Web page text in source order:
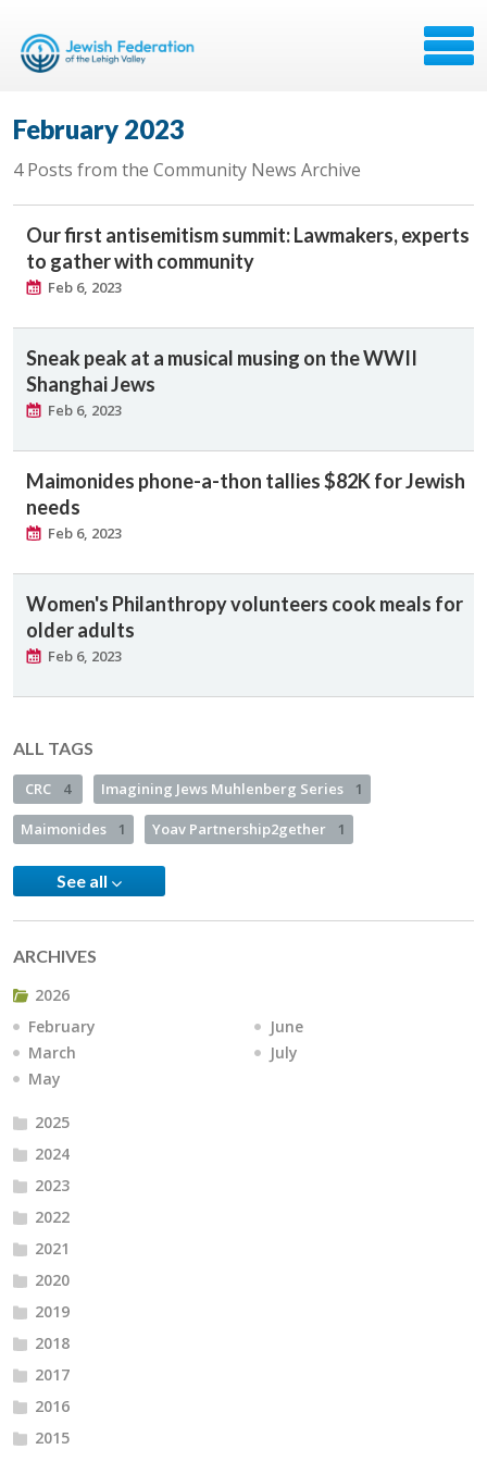
February 2023
4 Posts from the Community News Archive
Our first antisemitism summit: Lawmakers, experts
to gather with community
Feb 6, 2023
Sneak peak at a musical musing on the WWII
Shanghai Jews
Feb 6, 2023
Maimonides phone-a-thon tallies $82K for Jewish
needs
Feb 6, 2023
Women's Philanthropy volunteers cook meals for
older adults
Feb 6, 2023
ALL TAGS
CRC 4 Imagining Jews Muhlenberg Series 1
Maimonides 1 Yoav Partnership2gether 1
See all
ARCHIVES
2026
February
March
May
June
July
2025
2024
2023
2022
2021
2020
2019
2018
2017
2016
2015